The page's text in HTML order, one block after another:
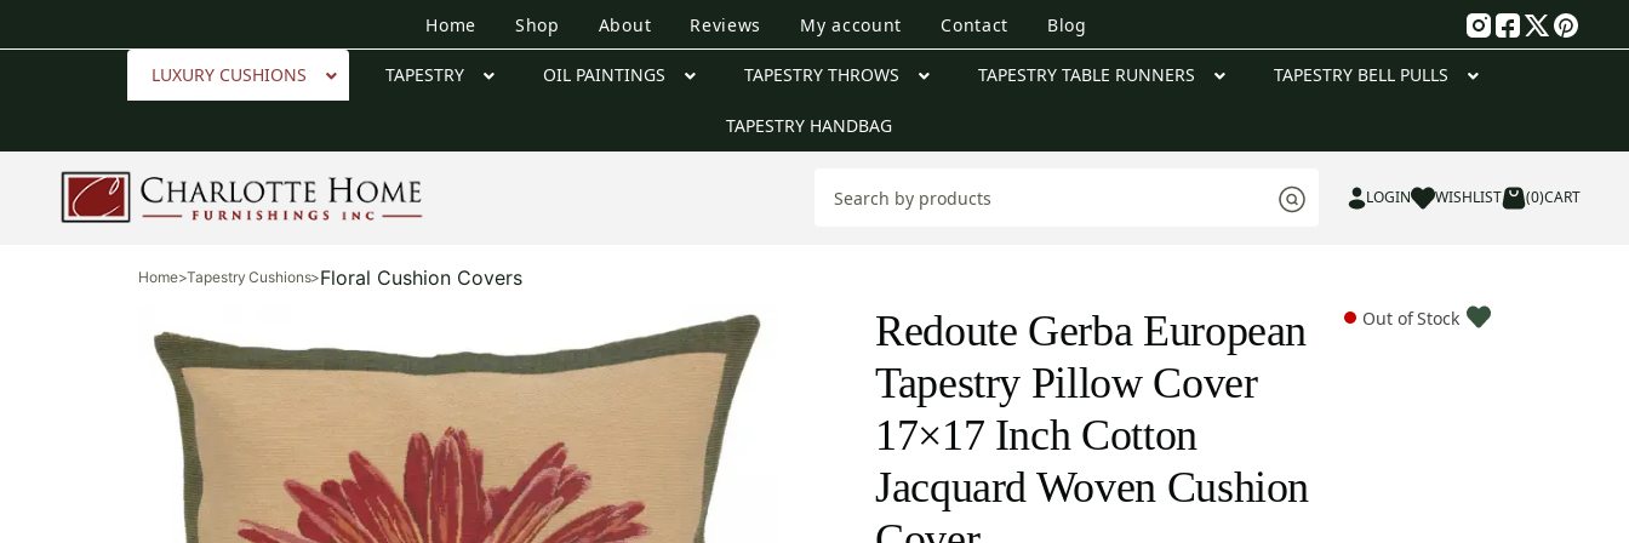
Home Shop About Reviews My account Contact Blog
LUXURY CUSHIONS TAPESTRY OIL PAINTINGS TAPESTRY THROWS TAPESTRY TABLE RUNNERS TAPESTRY BELL PULLS
TAPESTRY HANDBAG
LOGIN WISHLIST (0)CART
Home>Tapestry Cushions>Floral Cushion Covers
Redoute Gerba European
Tapestry Pillow Cover
17×17 Inch Cotton
Jacquard Woven Cushion
Out of Stock